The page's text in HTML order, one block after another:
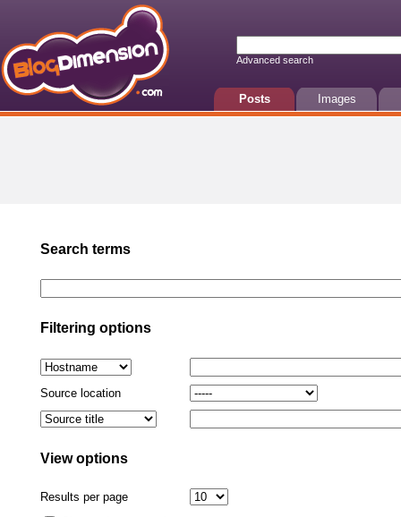
Advanced search
Posts Images
Search terms
Filtering options
Source location
View options
Results per page